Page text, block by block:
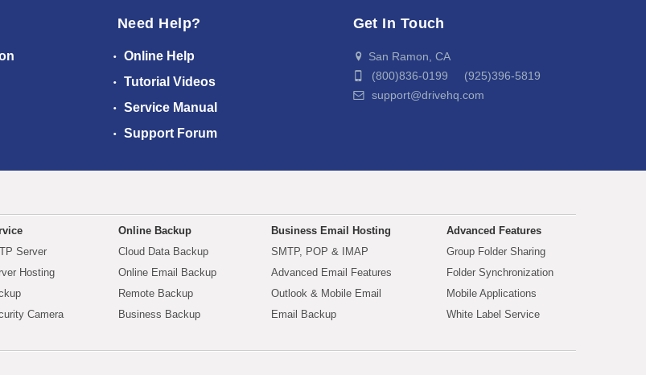
Need Help?
Online Help
Tutorial Videos
Service Manual
Support Forum
Get In Touch
San Ramon, CA
(800)836-0199 (925)396-5819
support@drivehq.com
Server
Hosting
Camera
Online Backup
Cloud Data Backup
Online Email Backup
Remote Backup
Business Backup
Business Email Hosting
SMTP, POP & IMAP
Advanced Email Features
Outlook & Mobile Email
Email Backup
Advanced Features
Group Folder Sharing
Folder Synchronization
Mobile Applications
White Label Service